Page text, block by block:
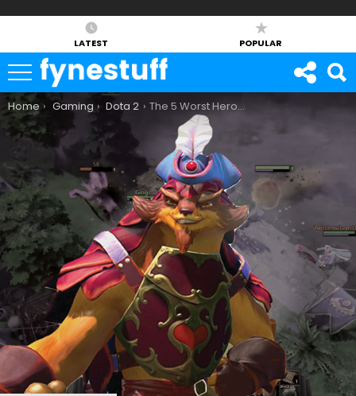
LATEST POPULAR
You are here:
Home Gaming Dota 2 The 5 Worst Heroes in Dota 2 7.07